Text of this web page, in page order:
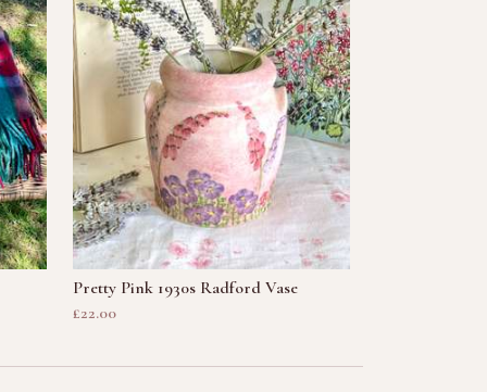
Pretty Pink 1930s Radford Vase
£22.00